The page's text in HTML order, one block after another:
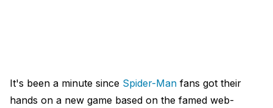
It's been a minute since Spider-Man fans got their
hands on a new game based on the famed web-